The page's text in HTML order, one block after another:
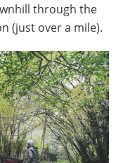
through the
(just over a mile).